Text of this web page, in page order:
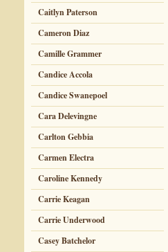
Caitlyn Paterson
Cameron Diaz
Camille Grammer
Candice Accola
Candice Swanepoel
Cara Delevingne
Carlton Gebbia
Carmen Electra
Caroline Kennedy
Carrie Keagan
Carrie Underwood
Casey Batchelor